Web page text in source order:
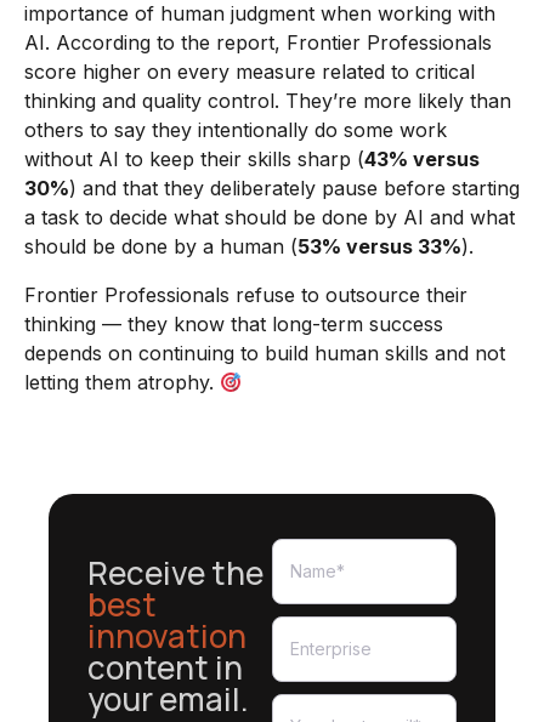
importance of human judgment when working with
AI. According to the report, Frontier Professionals
score higher on every measure related to critical
thinking and quality control. They’re more likely than
others to say they intentionally do some work
without AI to keep their skills sharp (43% versus
30%) and that they deliberately pause before starting
a task to decide what should be done by AI and what
should be done by a human (53% versus 33%).
Frontier Professionals refuse to outsource their
thinking — they know that long-term success
depends on continuing to build human skills and not
letting them atrophy.
Receive the
best
innovation
content in
your email.